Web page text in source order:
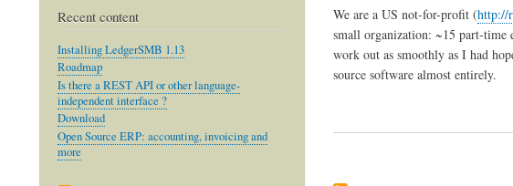
We are a US not-for-profit (http://
small organization: ~15 part-time
work out as smoothly as I had
source software almost entirely.
Recent content
Installing LedgerSMB 1.13
Roadmap
Is there a REST API or other language-
independent interface ?
Download
Open Source ERP: accounting, invoicing and
more